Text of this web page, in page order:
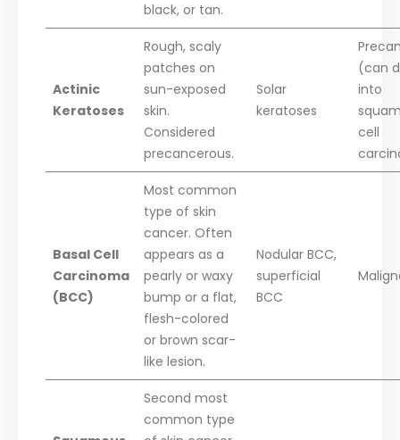
black, or tan.
Actinic
Keratoses
Rough, scaly
patches on
sun-exposed
skin.
Considered
precancerous.
Solar
keratoses
(can
into
cell
Basal Cell
Carcinoma
(BCC)
Most common
type of skin
cancer. Often
appears as a
pearly or waxy
bump or a flat,
flesh-colored
or brown scar-
like lesion.
Nodular BCC,
superficial
BCC
Second most
common type